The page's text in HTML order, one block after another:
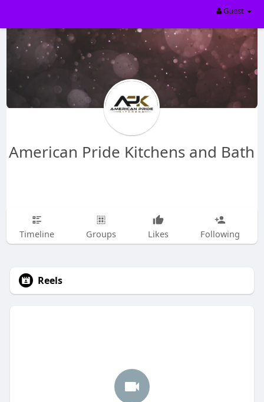
Guest
American Pride Kitchens and Bath
Timeline Groups Likes Following
Reels